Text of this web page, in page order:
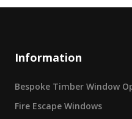
Information
Bespoke Timber Window
Fire Escape Windows